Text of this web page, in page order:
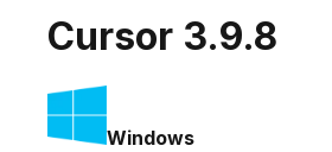
Cursor 3.9.8
Windows